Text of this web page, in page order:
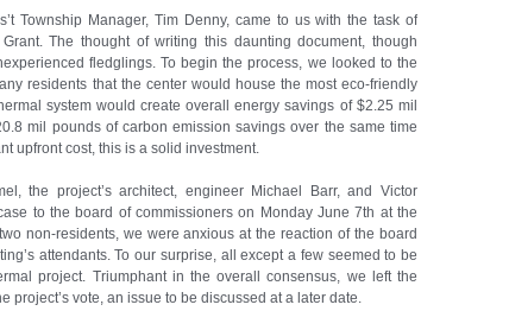
Township Manager, Tim Denny, came to us with the task of
The thought of writing this daunting document, though
fledglings. To begin the process, we looked to the
residents that the center would house the most eco-friendly
system would create overall energy savings of $2.25 mil
mil pounds of carbon emission savings over the same time
upfront cost, this is a solid investment.
the project’s architect, engineer Michael Barr, and Victor
to the board of commissioners on Monday June 7th at the
non-residents, we were anxious at the reaction of the board
attendants. To our surprise, all except a few seemed to be
project. Triumphant in the overall consensus, we left the
project’s vote, an issue to be discussed at a later date.